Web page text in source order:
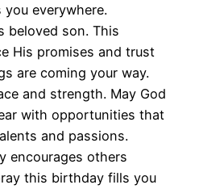
everywhere.
beloved son. This
His promises and trust
are coming your way.
and strength. May God
with opportunities that
and passions.
encourages others
this birthday fills you